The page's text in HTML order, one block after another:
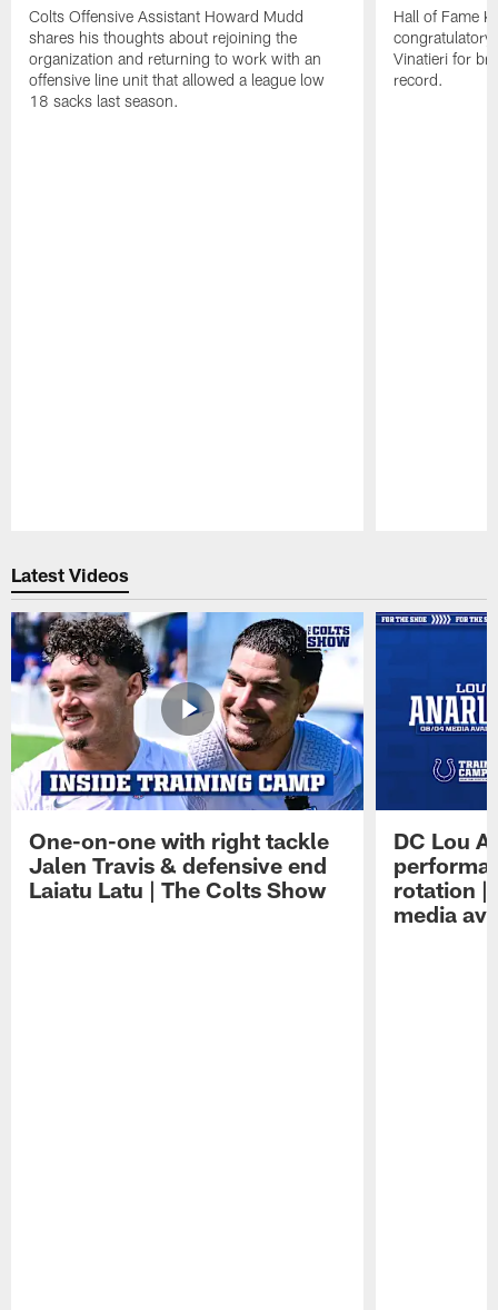
Colts Offensive Assistant Howard Mudd
shares his thoughts about rejoining the
organization and returning to work with an
offensive line unit that allowed a league low
18 sacks last season.
Hall of Fame
congratulatory
Vinatieri for
record.
Latest Videos
One-on-one with right tackle
Jalen Travis & defensive end
Laiatu Latu | The Colts Show
DC Lou
rotation |
media